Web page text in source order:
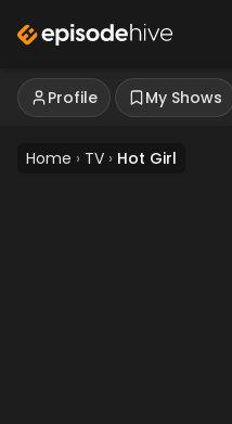
Profile My Shows
Home › TV › Hot Girl